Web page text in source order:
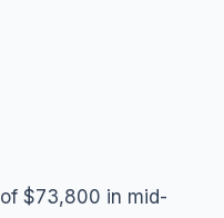
$73,800 in mid-